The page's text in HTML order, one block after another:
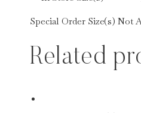
Special Order Size(s) Not
Related